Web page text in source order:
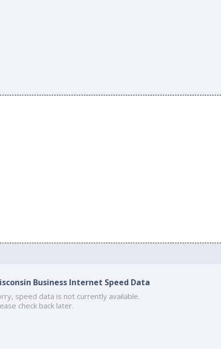
Business Internet Speed Data
speed data is not currently available.
check back later.